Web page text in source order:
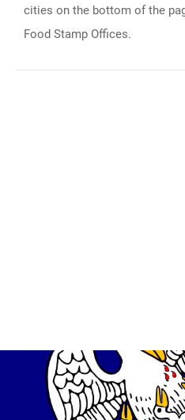
cities on the bottom of the
Food Stamp Offices.